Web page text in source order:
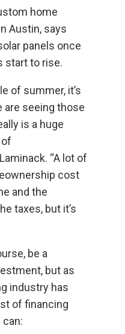
home
Austin, says
panels once
start to rise.
of summer, it’s
are seeing those
is a huge
“A lot of
cost
and the
taxes, but it’s
be a
but as
industry has
of financing